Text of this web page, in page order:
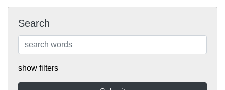
Search
show filters